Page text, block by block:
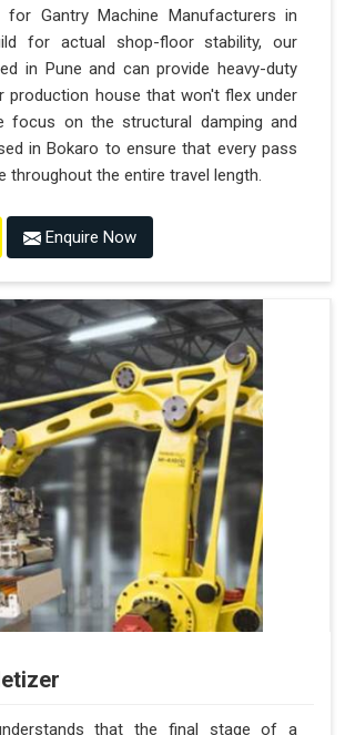
Gantry Machine Manufacturers in
for actual shop-floor stability, our
in Pune and can provide heavy-duty
house that won't flex under
focus on the structural damping and
in Bokaro to ensure that every pass
throughout the entire travel length.
Enquire Now
that the final stage of a